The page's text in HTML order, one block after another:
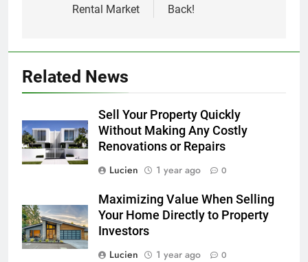
Rental Market
Back!
Related News
Sell Your Property Quickly
Without Making Any Costly
Renovations or Repairs
Lucien
1 year ago 0
Maximizing Value When Selling
Your Home Directly to Property
Investors
Lucien
1 year ago 0